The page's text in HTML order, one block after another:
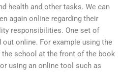
health and other tasks. We can
again online regarding their
responsibilities. One set of
online. For example using the
school at the front of the book
using an online tool such as